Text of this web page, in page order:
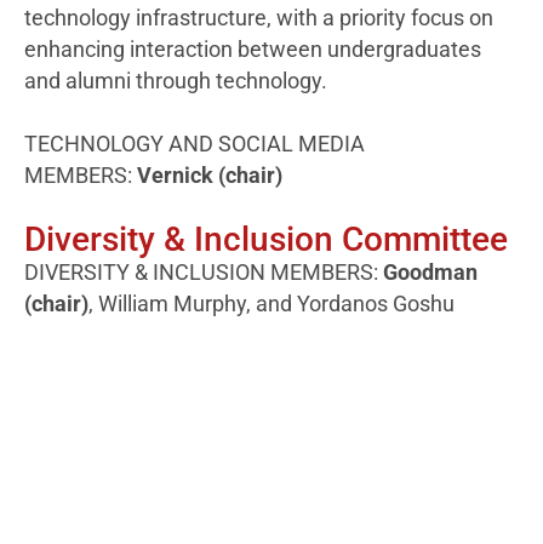
technology infrastructure, with a priority focus on
enhancing interaction between undergraduates
and alumni through technology.
TECHNOLOGY AND SOCIAL MEDIA
MEMBERS: Vernick (chair)
Diversity & Inclusion Committee
DIVERSITY & INCLUSION MEMBERS: Goodman
(chair), William Murphy, and Yordanos Goshu